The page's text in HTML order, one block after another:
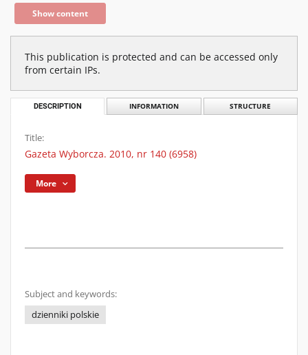
Show content
This publication is protected and can be accessed only
from certain IPs.
DESCRIPTION INFORMATION STRUCTURE
Title:
Gazeta Wyborcza. 2010, nr 140 (6958)
More
Subject and keywords:
dzienniki polskie